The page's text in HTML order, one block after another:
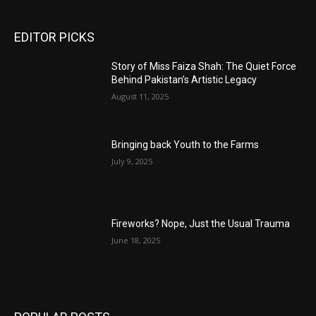
EDITOR PICKS
Story of Miss Faiza Shah: The Quiet Force
Behind Pakistan’s Artistic Legacy
August 11, 2025
Bringing back Youth to the Farms
July 9, 2025
Fireworks? Nope, Just the Usual Trauma
June 18, 2025